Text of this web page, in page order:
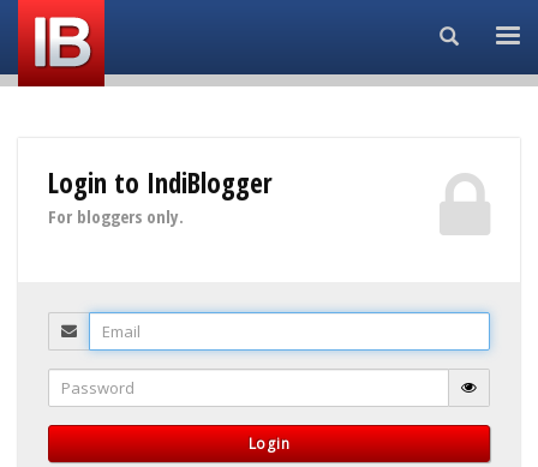
Search...
Login to IndiBlogger
For bloggers only.
Email
Password
Login